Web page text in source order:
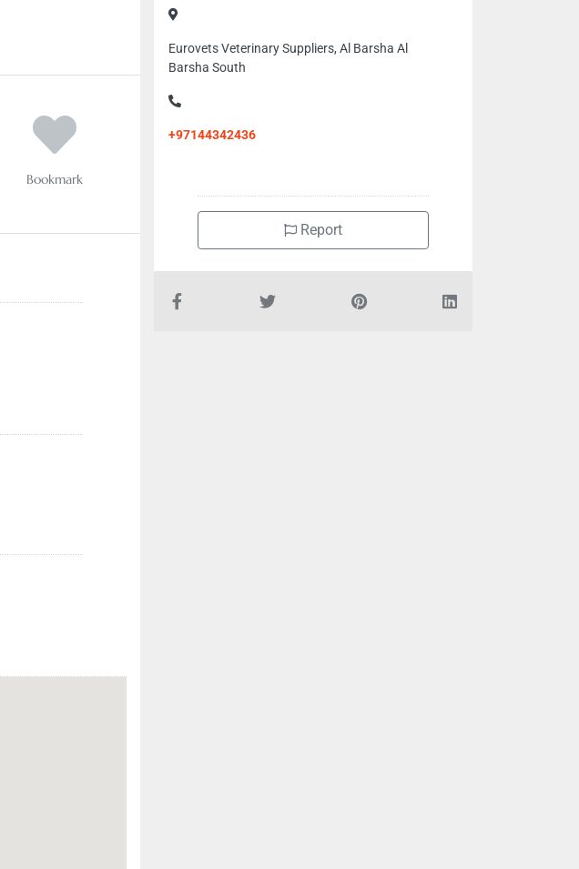
Bookmark
Eurovets Veterinary Suppliers, Al Barsha Al
Barsha South
+97144342436
Report